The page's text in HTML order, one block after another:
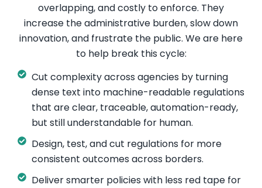
overlapping, and costly to enforce. They
increase the administrative burden, slow down
innovation, and frustrate the public. We are here
to help break this cycle:
Cut complexity across agencies by turning
dense text into machine-readable regulations
that are clear, traceable, automation-ready,
but still understandable for human.
Design, test, and cut regulations for more
consistent outcomes across borders.
Deliver smarter policies with less red tape for